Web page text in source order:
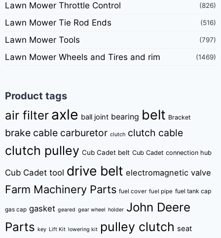
Lawn Mower Throttle Control (826)
Lawn Mower Tie Rod Ends (516)
Lawn Mower Tools (797)
Lawn Mower Wheels and Tires and rim (1469)
Product tags
air filter axle ball joint bearing belt Bracket
brake cable carburetor clutch clutch cable
clutch pulley Cub Cadet belt Cub Cadet connection hub
Cub Cadet tool drive belt electromagnetic valve
Farm Machinery Parts fuel cover fuel pipe fuel tank cap
gas cap gasket geared gear wheel holder John Deere
Parts key Lift Kit lowering kit pulley clutch seat